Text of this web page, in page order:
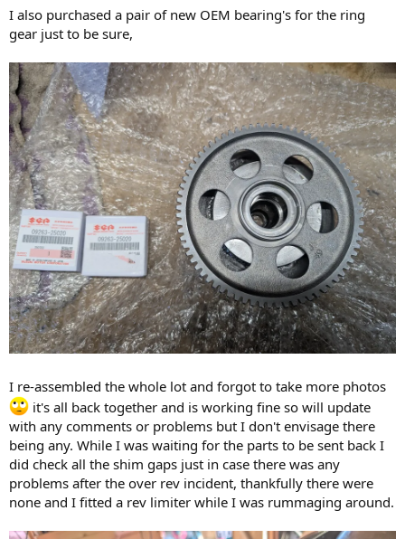
I also purchased a pair of new OEM bearing's for the ring
gear just to be sure,
I re-assembled the whole lot and forgot to take more photos
it's all back together and is working fine so will update
with any comments or problems but I don't envisage there
being any. While I was waiting for the parts to be sent back I
did check all the shim gaps just in case there was any
problems after the over rev incident, thankfully there were
none and I fitted a rev limiter while I was rummaging around.